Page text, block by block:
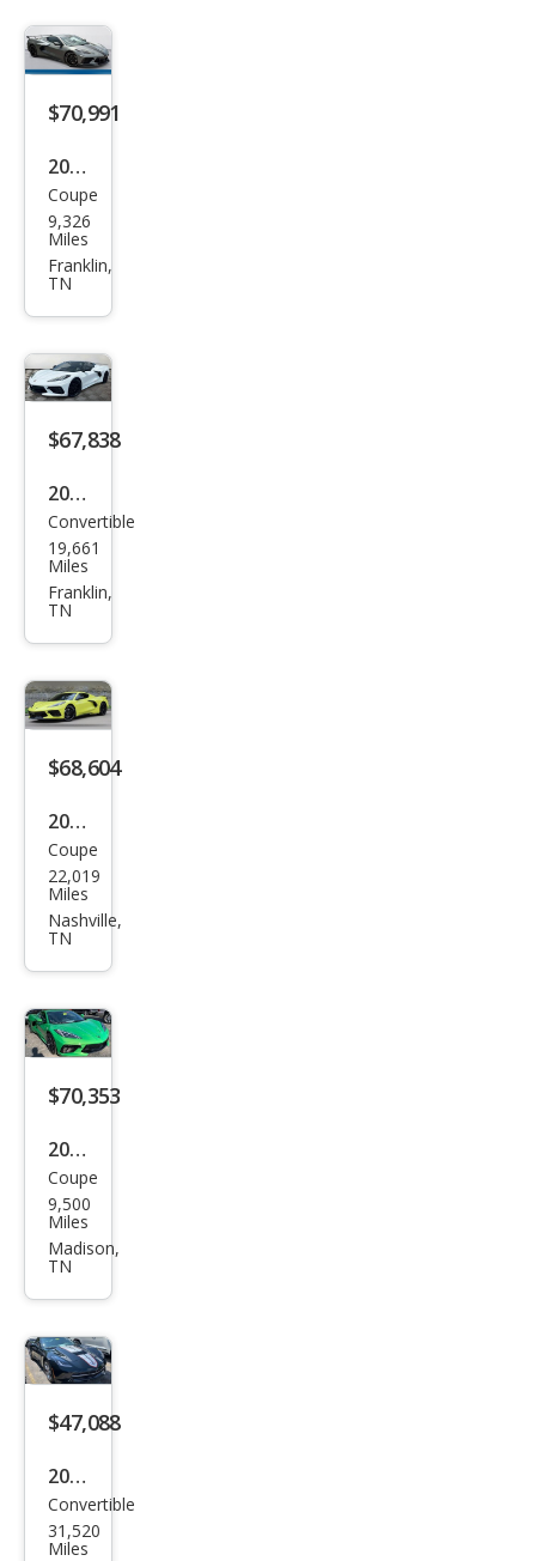
Stin
gray
$70,991
2023
Che
vrol
et
Stin
gray
Coupe
9,326
Miles
Franklin,
TN
$67,838
2024
Che
vrol
et
Stin
gray
Convertible
19,661
Miles
Franklin,
TN
$68,604
2022
Che
vrol
et
Stin
gray
Coupe
22,019
Miles
Nashville,
TN
$70,353
2026
Che
vrol
et
Stin
gray
Coupe
9,500
Miles
Madison,
TN
$47,088
2016
Che
vrol
Convertible
31,520
Miles